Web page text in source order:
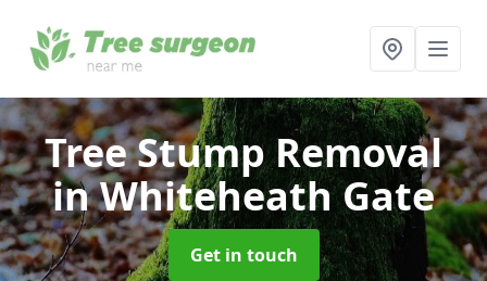
Tree Stump Removal
in Whiteheath Gate
Get in touch